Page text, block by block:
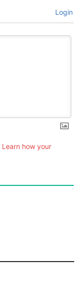
Login
Learn how your